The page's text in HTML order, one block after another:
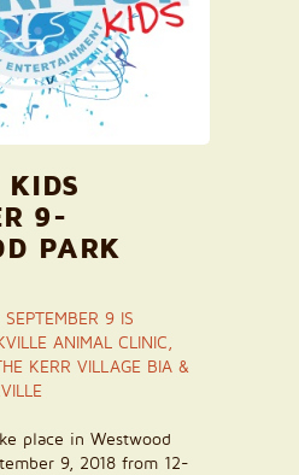
KIDS
9-
PARK
9 IS
ANIMAL CLINIC,
KERR VILLAGE BIA &
place in Westwood
9, 2018 from 12-